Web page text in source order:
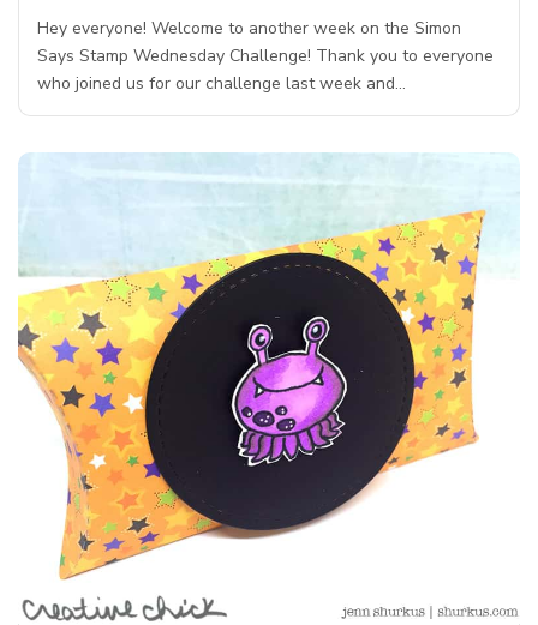
Hey everyone! Welcome to another week on the Simon
Says Stamp Wednesday Challenge! Thank you to everyone
who joined us for our challenge last week and…